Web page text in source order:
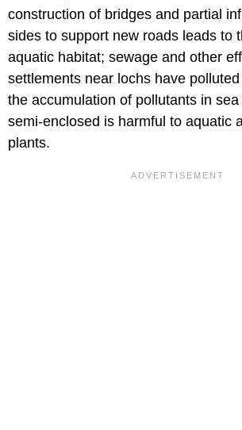
construction of bridges and partial
sides to support new roads leads to
aquatic habitat; sewage and other
settlements near lochs have
the accumulation of pollutants in
semi-enclosed is harmful to aquatic
plants.